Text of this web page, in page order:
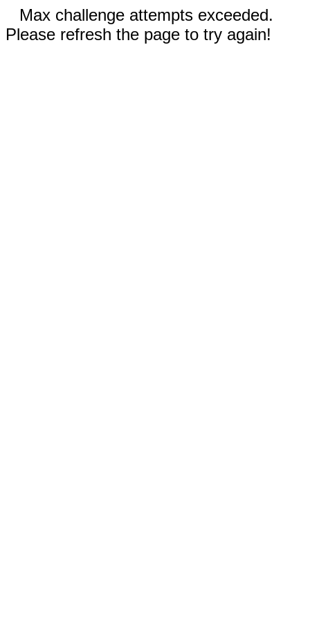
Max challenge attempts exceeded.
Please refresh the page to try again!